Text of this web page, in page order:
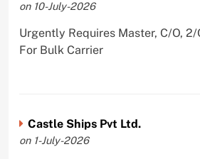
on 10-July-2026
Urgently Requires Master, C/O, 2/
For Bulk Carrier
Castle Ships Pvt Ltd.
on 1-July-2026